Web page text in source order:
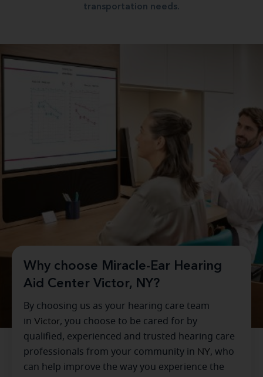
transportation needs.
Why choose Miracle-Ear Hearing
Aid Center Victor, NY?
By choosing us as your hearing care team
in Victor, you choose to be cared for by
qualified, experienced and trusted hearing care
professionals from your community in NY, who
can help improve the way you experience the